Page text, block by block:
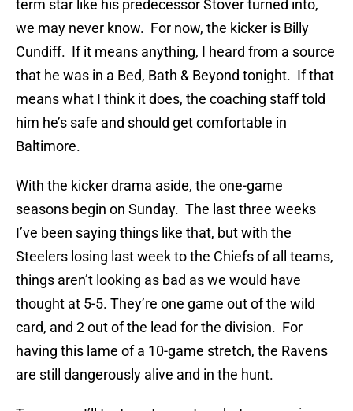
term star like his predecessor Stover turned into,
we may never know. For now, the kicker is Billy
Cundiff. If it means anything, I heard from a source
that he was in a Bed, Bath & Beyond tonight. If that
means what I think it does, the coaching staff told
him he’s safe and should get comfortable in
Baltimore.
With the kicker drama aside, the one-game
seasons begin on Sunday. The last three weeks
I’ve been saying things like that, but with the
Steelers losing last week to the Chiefs of all teams,
things aren’t looking as bad as we would have
thought at 5-5. They’re one game out of the wild
card, and 2 out of the lead for the division. For
having this lame of a 10-game stretch, the Ravens
are still dangerously alive and in the hunt.